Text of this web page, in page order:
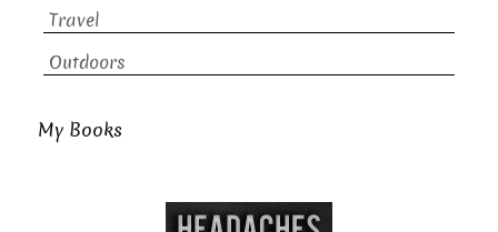
Travel
Outdoors
My Books